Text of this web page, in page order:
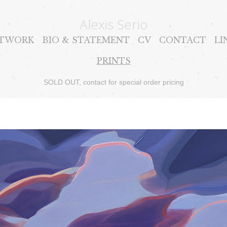
Alexis Serio
BIO & STATEMENT CV CONTACT
PRINTS
SOLD OUT, contact for special order pricing